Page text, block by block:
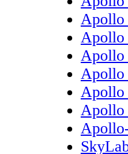
Apollo
Apollo
Apollo
Apollo
Apollo
Apollo